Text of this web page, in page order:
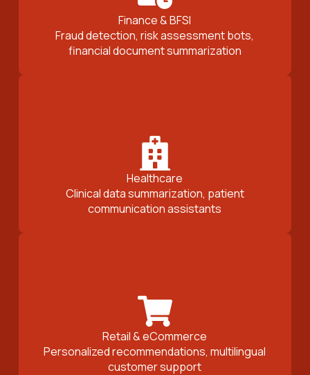
Finance & BFSI
Fraud detection, risk assessment bots,
financial document summarization
Healthcare
Clinical data summarization, patient
communication assistants
Retail & eCommerce
Personalized recommendations, multilingual
customer support